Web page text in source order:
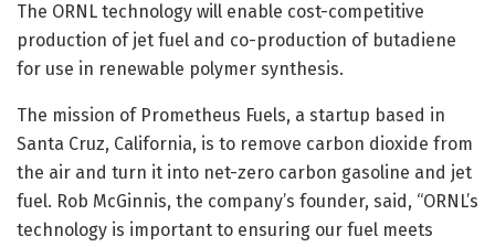
The ORNL technology will enable cost-competitive
production of jet fuel and co-production of butadiene
for use in renewable polymer synthesis.
The mission of Prometheus Fuels, a startup based in
Santa Cruz, California, is to remove carbon dioxide from
the air and turn it into net-zero carbon gasoline and jet
fuel. Rob McGinnis, the company’s founder, said, “ORNL’s
technology is important to ensuring our fuel meets